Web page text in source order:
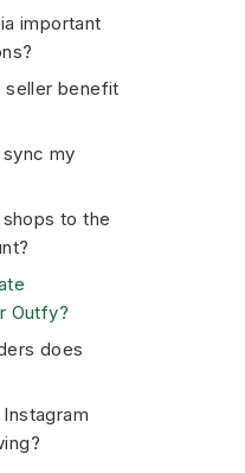
important
seller benefit
my
to the
Outfy?
does